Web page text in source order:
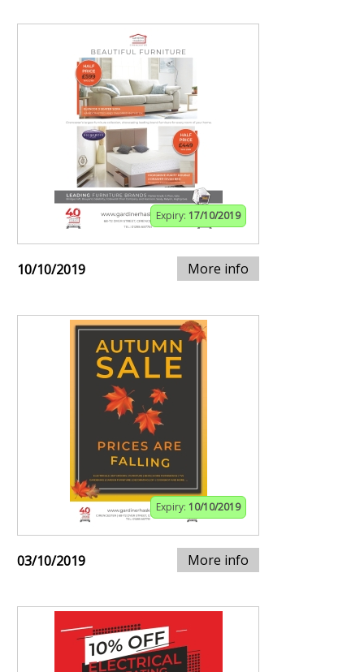
Expiry: 17/10/2019
10/10/2019 More info
Expiry: 10/10/2019
03/10/2019 More info